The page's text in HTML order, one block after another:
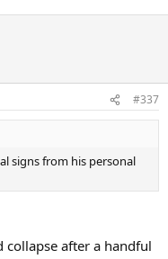
#337
signs from his personal
after a handful